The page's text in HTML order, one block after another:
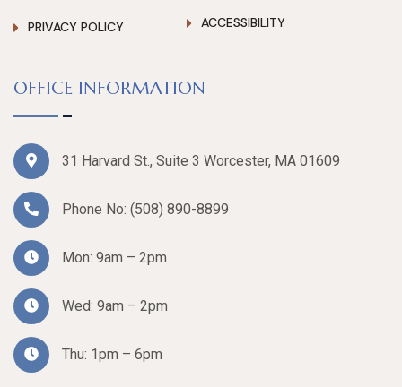
PRIVACY POLICY ACCESSIBILITY
OFFICE INFORMATION
31 Harvard St., Suite 3 Worcester, MA 01609
Phone No: (508) 890-8899
Mon: 9am – 2pm
Wed: 9am – 2pm
Thu: 1pm – 6pm